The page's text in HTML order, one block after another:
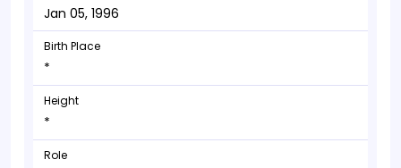
Jan 05, 1996
Birth Place
*
Height
*
Role